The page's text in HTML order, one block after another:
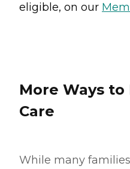
eligible, on our
More Ways
Care
While many